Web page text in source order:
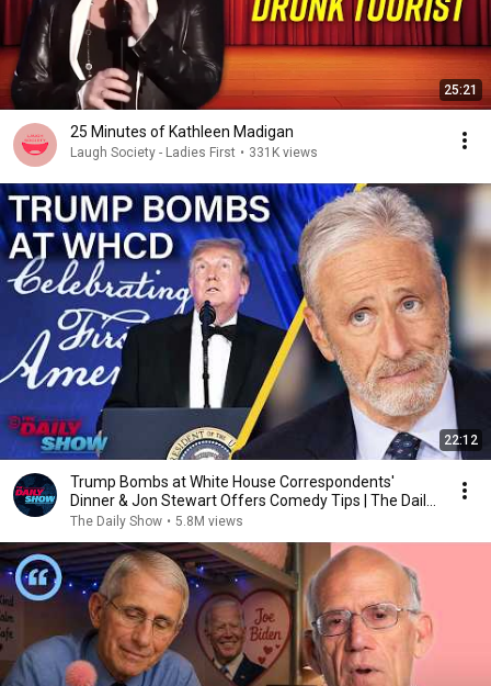
25:21
25 Minutes of Kathleen Madigan
Laugh Society - Ladies First • 331K views
22:12
Trump Bombs at White House Correspondents'
Dinner & Jon Stewart Offers Comedy Tips | The Daily
Show
The Daily Show • 5.8M views